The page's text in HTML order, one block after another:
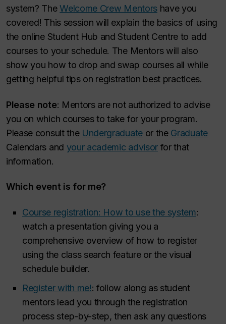
system? TheWelcome Crew Mentorshave you
covered! This session will explain the basics of using
the online Student Hub and Student Centre to add
courses to your schedule. The Mentors will also
show you how to drop and swap courses all while
getting helpful tips on registration best practices.
Please note: Mentors are not authorized to advise
you on which courses to take for your program.
Please consult the Undergraduateor the Graduate
Calendars and your academic advisorfor that
information.
Which event is for me?
Course registration: How to use the system:
watch a presentation giving you a
comprehensive overview of how to register
using the class search feature or the visual
schedule builder.
Register with me!: follow along as student
mentors lead you through the registration
process step-by-step, then ask any questions